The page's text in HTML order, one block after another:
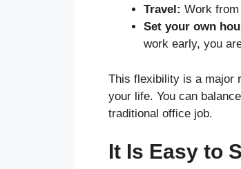
Travel: Work
Set your own
work early, you
This flexibility is a major
your life. You can
traditional office job.
It Is Easy to